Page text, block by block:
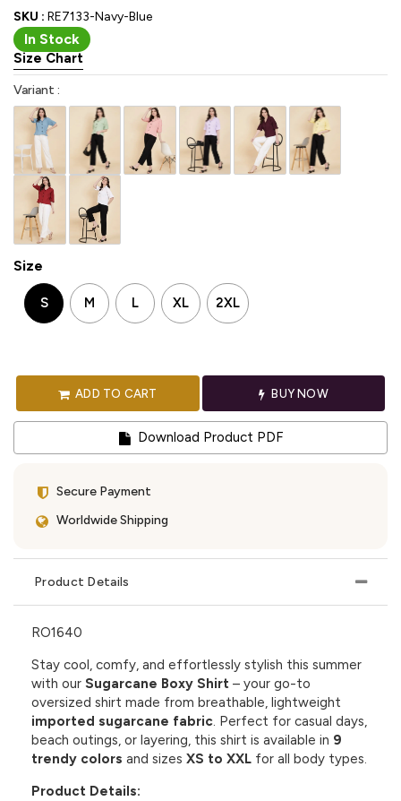
SKU : RE7133-Navy-Blue
In Stock
Size Chart
Variant :
Size
S M L XL 2XL
ADD TO CART BUY NOW
Download Product PDF
Secure Payment
Worldwide Shipping
Product Details
RO1640
Stay cool, comfy, and effortlessly stylish this summer
with our Sugarcane Boxy Shirt – your go-to
oversized shirt made from breathable, lightweight
imported sugarcane fabric. Perfect for casual days,
beach outings, or layering, this shirt is available in 9
trendy colors and sizes XS to XXL for all body types.
Product Details: